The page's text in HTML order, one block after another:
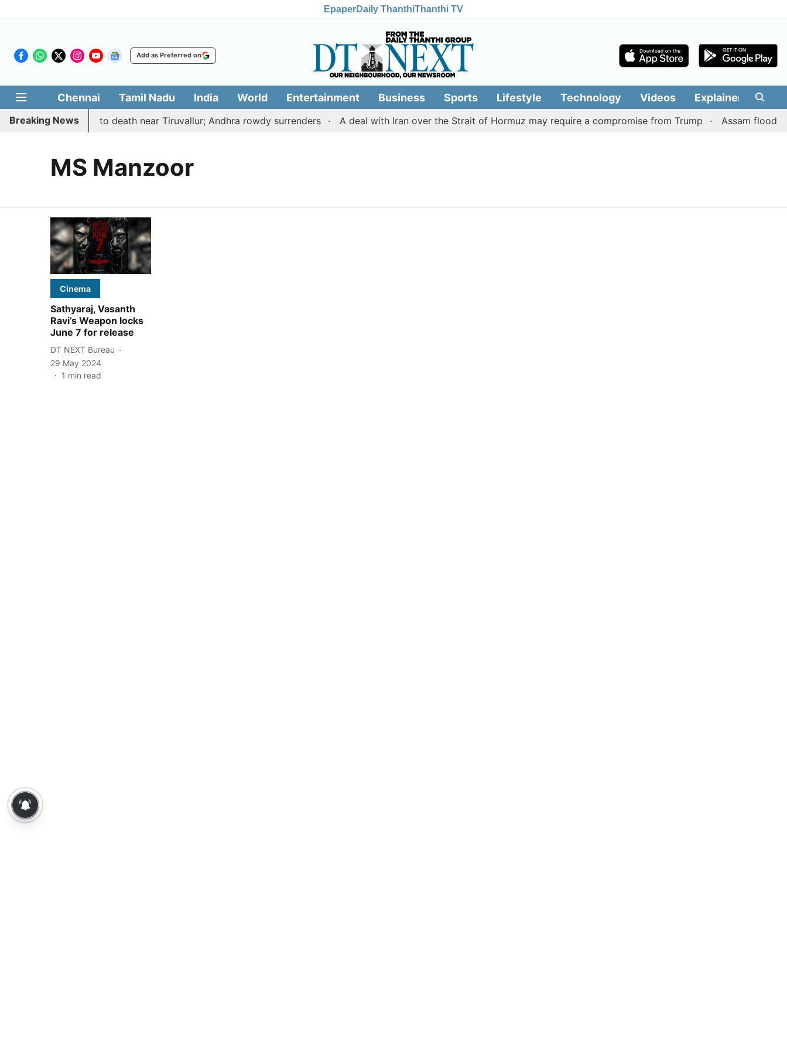
EpaperDaily ThanthiThanthi TV
Add as Preferred on
Chennai Tamil Nadu India World Entertainment Business Sports Lifestyle Technology Videos Explainers
Breaking News
abducted, hacked to death near Tiruvallur; Andhra rowdy surrenders A deal with Iran over the Strait of Hormuz may require a compromise from Trump Assam flood
MS Manzoor
Cinema
Sathyaraj, Vasanth
Ravi’s Weapon locks
June 7 for release
DT NEXT Bureau
29 May 2024
1 min read